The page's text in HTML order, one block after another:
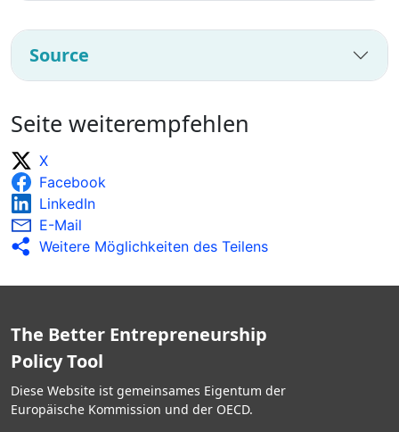
Source
Seite weiterempfehlen
X
Facebook
LinkedIn
E-Mail
Weitere Möglichkeiten des Teilens
The Better Entrepreneurship
Policy Tool
Diese Website ist gemeinsames Eigentum der
Europäische Kommission und der OECD.